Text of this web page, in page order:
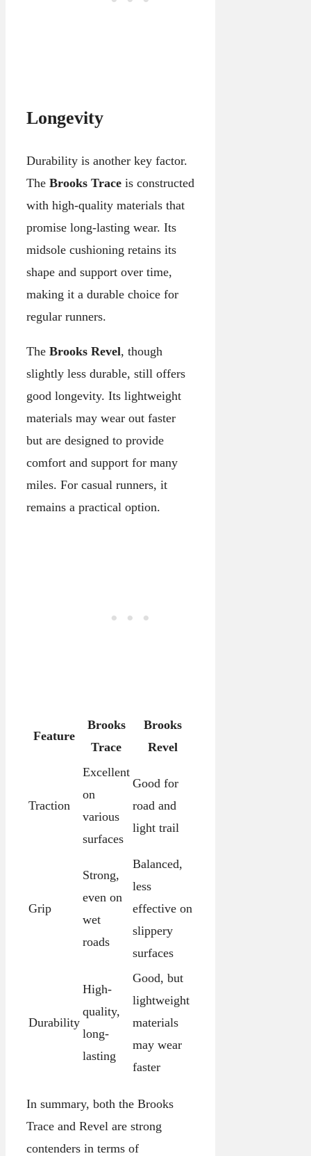
Longevity
Durability is another key factor.
The Brooks Trace is constructed
with high-quality materials that
promise long-lasting wear. Its
midsole cushioning retains its
shape and support over time,
making it a durable choice for
regular runners.
The Brooks Revel, though
slightly less durable, still offers
good longevity. Its lightweight
materials may wear out faster
but are designed to provide
comfort and support for many
miles. For casual runners, it
remains a practical option.
Feature
Brooks
Trace
Brooks
Revel
Traction
Excellent
on
various
surfaces
Good for
road and
light trail
Grip
Strong,
even on
wet
roads
Balanced,
less
effective on
slippery
surfaces
Durability
High-
quality,
long-
lasting
Good, but
lightweight
materials
may wear
faster
In summary, both the Brooks
Trace and Revel are strong
contenders in terms of